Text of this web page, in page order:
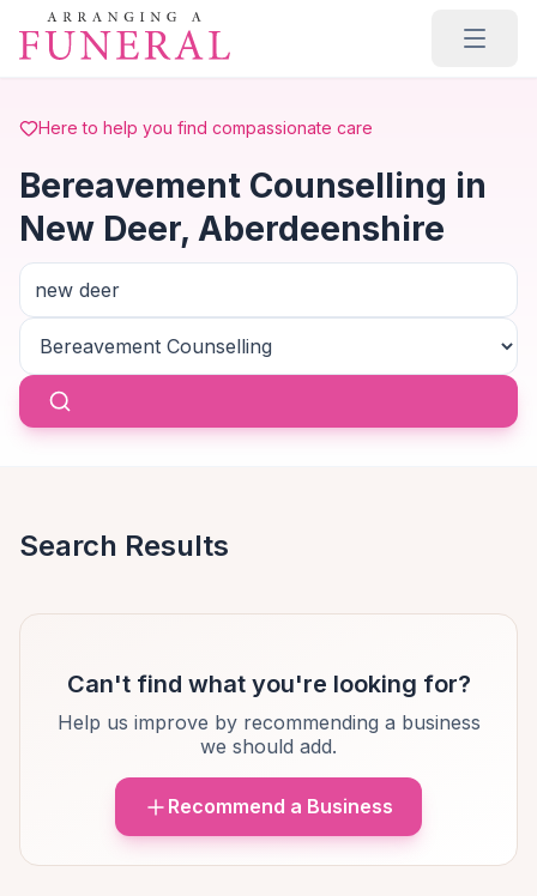
Skip to main content
Here to help you find compassionate care
Bereavement Counselling in
New Deer, Aberdeenshire
Search Results
Can't find what you're looking for?
Help us improve by recommending a business
we should add.
Recommend a Business